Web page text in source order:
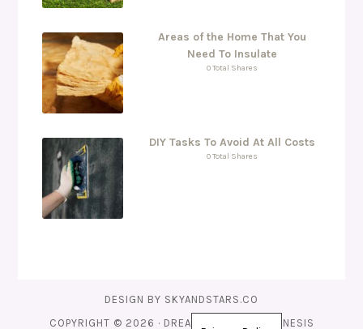
Areas of the Home That You
Need To Insulate
0 Total Shares
DIY Tasks To Avoid At All Costs
0 Total Shares
DESIGN BY SKYANDSTARS.CO
COPYRIGHT © 2026 · DREAMS THEME GENESIS